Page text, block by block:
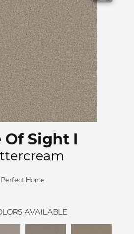
Of Sight I
Perfect Home
AVAILABLE